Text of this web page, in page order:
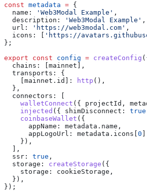
const metadata = {
  name:
'Web3Modal Example' ,
  description:
'Web3Modal Example' ,
  url:
'https://web3modal.com' ,
  icons:
'https://
};
export const config = createConfig
  chains:
mainnet ],
  transports:
{
    [mainnet.id]:
http (),
  },
  connectors:
    walletConnect
({ projectId ,
    injected
({ shimDisconnect: true
    coinbaseWallet
({
      appName:
metadata . name ,
      appLogoUrl:
metadata . icons 0
    }),
  ],
  ssr:
true ,
  storage:
createStorage ({
    storage:
cookieStorage ,
  }),
});